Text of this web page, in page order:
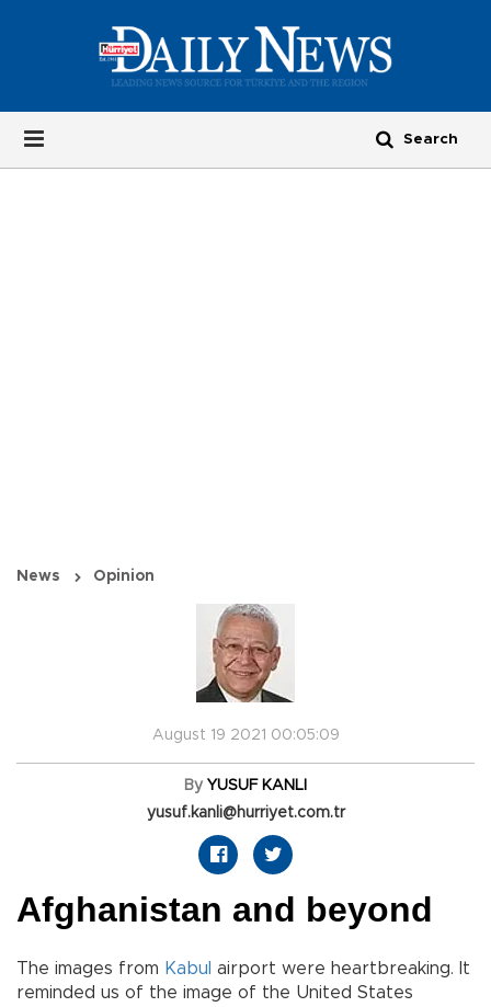
News Opinion
August 19 2021 00:05:09
By YUSUF KANLI
yusuf.kanli@hurriyet.com.tr
Afghanistan and beyond
The images from Kabul airport were heartbreaking. It
reminded us of the image of the United States